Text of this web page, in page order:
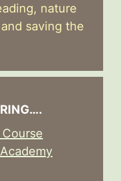
nature
saving the